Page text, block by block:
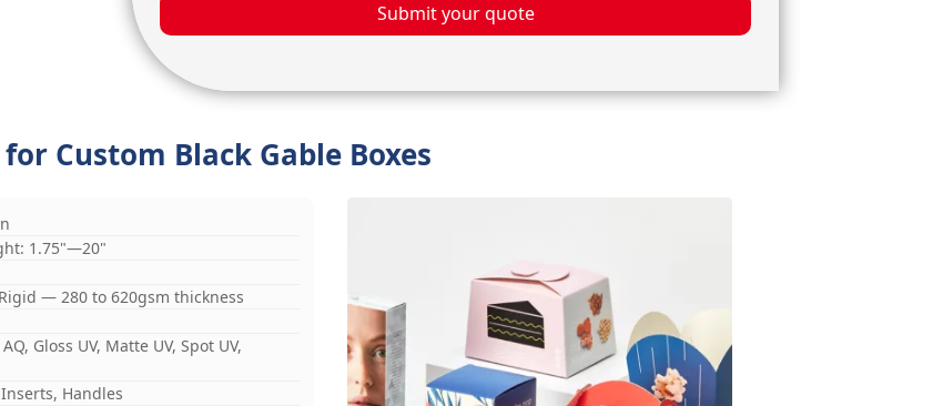
Submit your quote
Custom Black Gable Boxes
1.75"—20"
— 280 to 620gsm thickness
Gloss UV, Matte UV, Spot UV,
Handles